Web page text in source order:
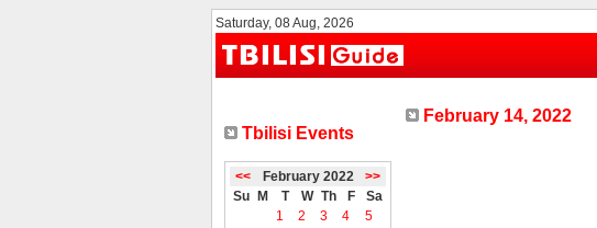
Saturday, 08 Aug, 2026
Tbilisi Events
<< February 2022
>>
Su
M T W Th F
Sa
1
2 3 4
5
February 14, 2022